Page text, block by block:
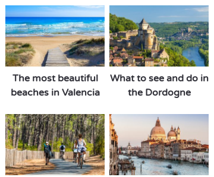
The most beautiful
beaches in Valencia
What to see and do in
the Dordogne